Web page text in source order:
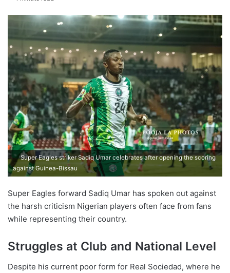
Super Eagles striker Sadiq Umar celebrates after opening the scoring
against Guinea-Bissau
Super Eagles forward Sadiq Umar has spoken out against
the harsh criticism Nigerian players often face from fans
while representing their country.
Struggles at Club and National Level
Despite his current poor form for Real Sociedad, where he